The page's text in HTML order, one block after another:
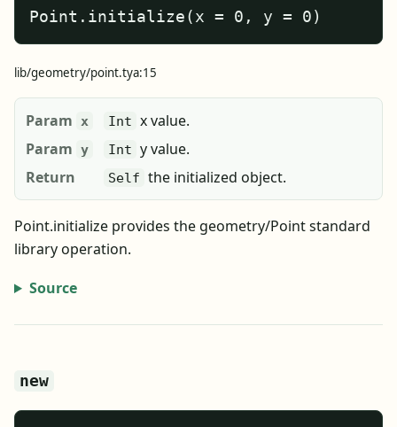
Point.initialize(x = 0, y = 0)
lib/geometry/point.tya:15
Param x Int x value.
Param y Int y value.
Return
Self the initialized object.
Point.initialize provides the geometry/Point standard
library operation.
Source
new